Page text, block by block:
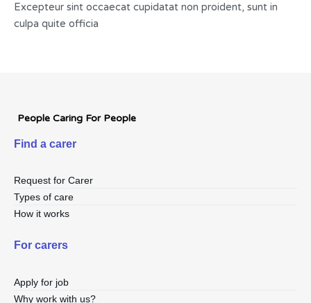
Excepteur sint occaecat cupidatat non proident, sunt in
culpa quite officia
People Caring For People
Find a carer
Request for Carer
Types of care
How it works
For carers
Apply for job
Why work with us?